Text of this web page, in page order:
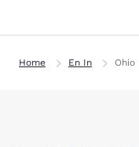
Home En In Ohio